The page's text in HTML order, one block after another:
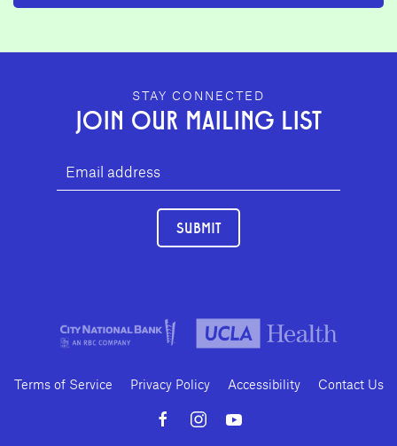
GEFFEN PLAYHOUSE FOOTER
STAY CONNECTED
JOIN OUR MAILING LIST
SUBMIT
Terms of Service Privacy Policy Accessibility Contact Us